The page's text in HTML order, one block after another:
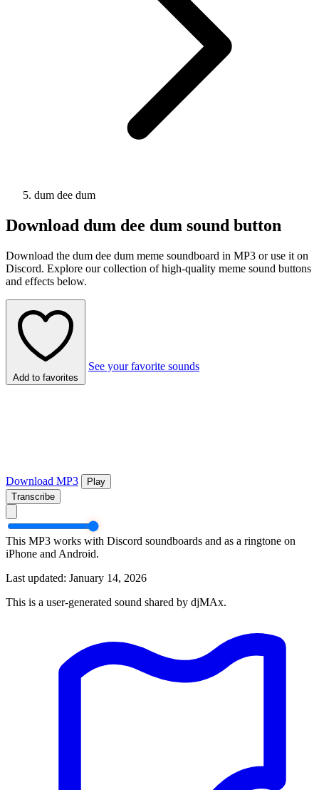
dum dee dum
Download dum dee dum sound button
Download the dum dee dum meme soundboard in MP3 or use it on
Discord. Explore our collection of high-quality meme sound buttons
and effects below.
Add to favorites
See your favorite sounds
Download MP3
Play
Transcribe
This MP3 works with Discord soundboards and as a ringtone on
iPhone and Android.
Last updated: January 14, 2026
This is a user-generated sound shared by djMAx.